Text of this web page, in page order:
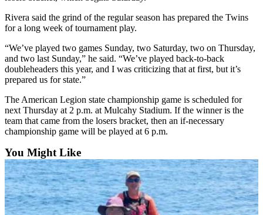
Submit a Birth
Announcement
Arts &
Entertainment
Obituaries
Place an
Obituary
Classifieds
Place a
Classified
Ad
Rivera said the grind of the regular season has prepared the Twins
for a long week of tournament play.
“We’ve played two games Sunday, two Saturday, two on Thursday,
and two last Sunday,” he said. “We’ve played back-to-back
doubleheaders this year, and I was criticizing that at first, but it’s
prepared us for state.”
The American Legion state championship game is scheduled for
next Thursday at 2 p.m. at Mulcahy Stadium. If the winner is the
team that came from the losers bracket, then an if-necessary
championship game will be played at 6 p.m.
You Might Like